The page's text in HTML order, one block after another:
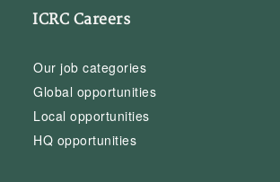
ICRC Careers
Our job categories
Global opportunities
Local opportunities
HQ opportunities